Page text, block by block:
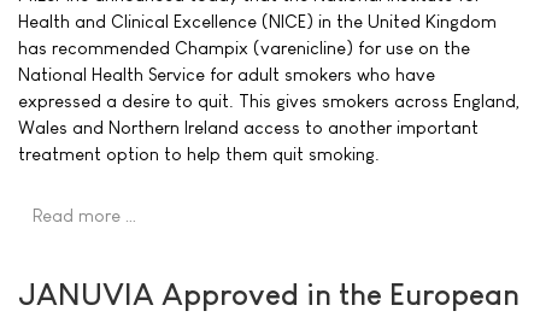
Health and Clinical Excellence (NICE) in the United Kingdom
has recommended Champix (varenicline) for use on the
National Health Service for adult smokers who have
expressed a desire to quit. This gives smokers across England,
Wales and Northern Ireland access to another important
treatment option to help them quit smoking.
Read more …
JANUVIA Approved in the European